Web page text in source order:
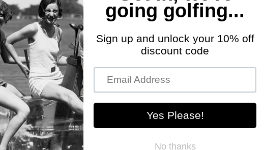
SHOP FWD MERCH ABOUT EVENTS CONTACT
33% OFF